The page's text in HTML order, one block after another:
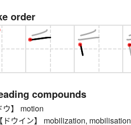
order
compounds
ウ】 motion
ドウイン】 mobilization, mobilisation